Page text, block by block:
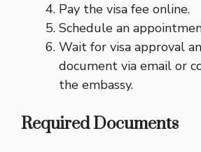
Pay the visa fee online.
Schedule an
Wait for visa approval
document via email or
the embassy.
Required Documents